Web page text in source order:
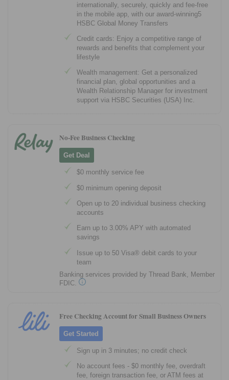
internationally, securely, quickly and fee-free
in the mobile app, with our award-winning5
HSBC Global Money Transfers
Credit cards: Enjoy a competitive range of
rewards and benefits that complement your
lifestyle
Wealth management: Get a personalized
financial plan, global opportunities and a
Wealth Relationship Manager for investment
support via HSBC Securities (USA) Inc.
No-Fee Business Checking
Get Deal
$0 monthly service fee
$0 minimum opening deposit
Open up to 20 individual business checking
accounts
Earn up to 3.00% APY with automated
savings
Issue up to 50 Visa® debit cards to your
team
Banking services provided by Thread Bank, Member
FDIC.
Free Checking Account for Small Business Owners
Get Started
Sign up in 3 minutes; no credit check
No account fees - $0 monthly fee, overdraft
fee, foreign transaction fee, or ATM fees at